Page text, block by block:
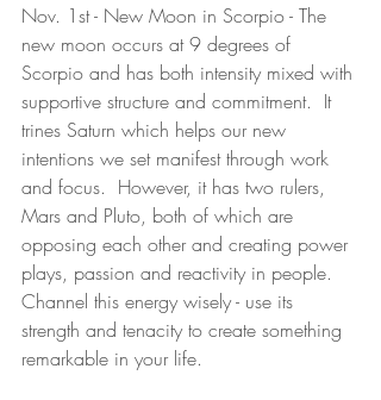
Nov. 1st - New Moon in Scorpio - The
new moon occurs at 9 degrees of
Scorpio and has both intensity mixed with
supportive structure and commitment.  It
trines Saturn which helps our new
intentions we set manifest through work
and focus.  However, it has two rulers,
Mars and Pluto, both of which are
opposing each other and creating power
plays, passion and reactivity in people.
Channel this energy wisely - use its
strength and tenacity to create something
remarkable in your life.